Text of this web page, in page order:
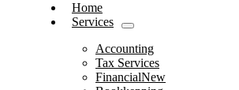
Home
Services
Accounting
Tax Services
FinancialNew